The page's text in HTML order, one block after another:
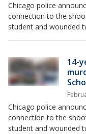
Chicago police
connection to the
student and wounded
14-
Chicago police
connection to the
student and wounded